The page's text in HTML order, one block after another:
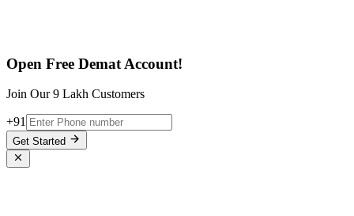
Open Free Demat Account!
Join Our 9 Lakh Customers
+91
Get Started